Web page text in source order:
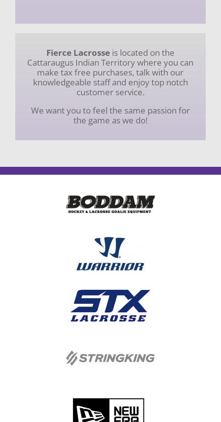
Fierce Lacrosseis located on the
Cattaraugus Indian Territory where you can
make tax free purchases, talk with our
knowledgeable staff and enjoy top notch
customer service.
We want you to feel the same passion for
the game as we do!